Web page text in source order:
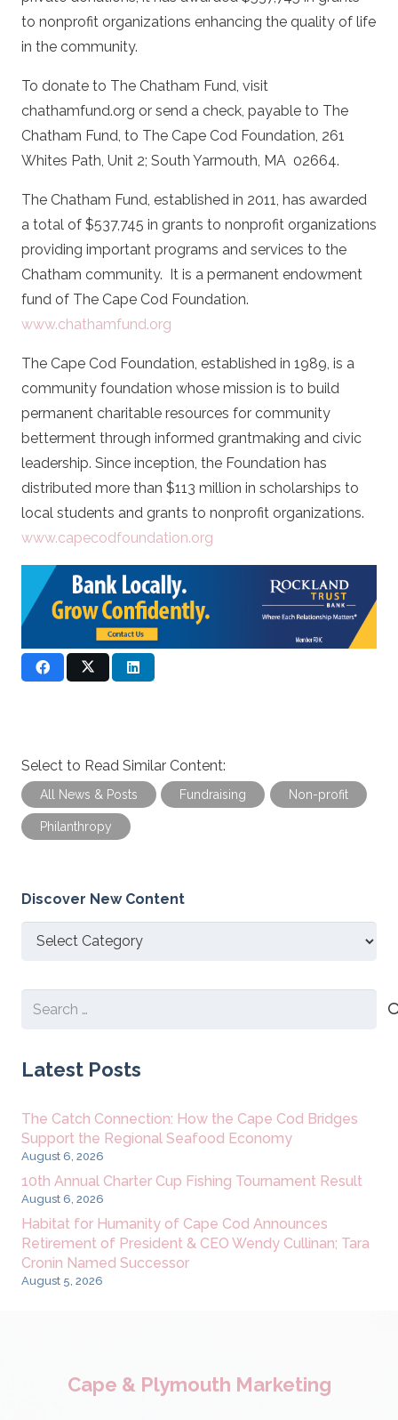
to nonprofit organizations enhancing the quality of life
in the community.
To donate to The Chatham Fund, visit
chathamfund.org or send a check, payable to The
Chatham Fund, to The Cape Cod Foundation, 261
Whites Path, Unit 2; South Yarmouth, MA 02664.
The Chatham Fund, established in 2011, has awarded
a total of $537,745 in grants to nonprofit organizations
providing important programs and services to the
Chatham community.
It is a permanent endowment
fund of The Cape Cod Foundation.
www.chathamfund.org
The Cape Cod Foundation, established in 1989, is a
community foundation whose mission is to build
permanent charitable resources for community
betterment through informed grantmaking and civic
leadership. Since inception, the Foundation has
distributed more than $113 million in scholarships to
local students and grants to nonprofit organizations.
www.capecodfoundation.org
Select to Read Similar Content:
All News & Posts Fundraising Non-profit
Philanthropy
Discover New Content
Discover
Search
Latest Posts
The Catch Connection: How the Cape Cod Bridges
Support the Regional Seafood Economy
August 6, 2026
10th Annual Charter Cup Fishing Tournament Result
August 6, 2026
Habitat for Humanity of Cape Cod Announces
Retirement of President & CEO Wendy Cullinan; Tara
Cronin Named Successor
August 5, 2026
Cape & Plymouth Marketing